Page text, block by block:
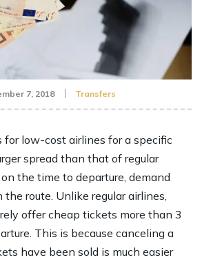
7, 2018 Transfers
low-cost airlines for a specific
spread than that of regular
the time to departure, demand
route. Unlike regular airlines,
offer cheap tickets more than 3
This is because canceling a
have been sold is much easier